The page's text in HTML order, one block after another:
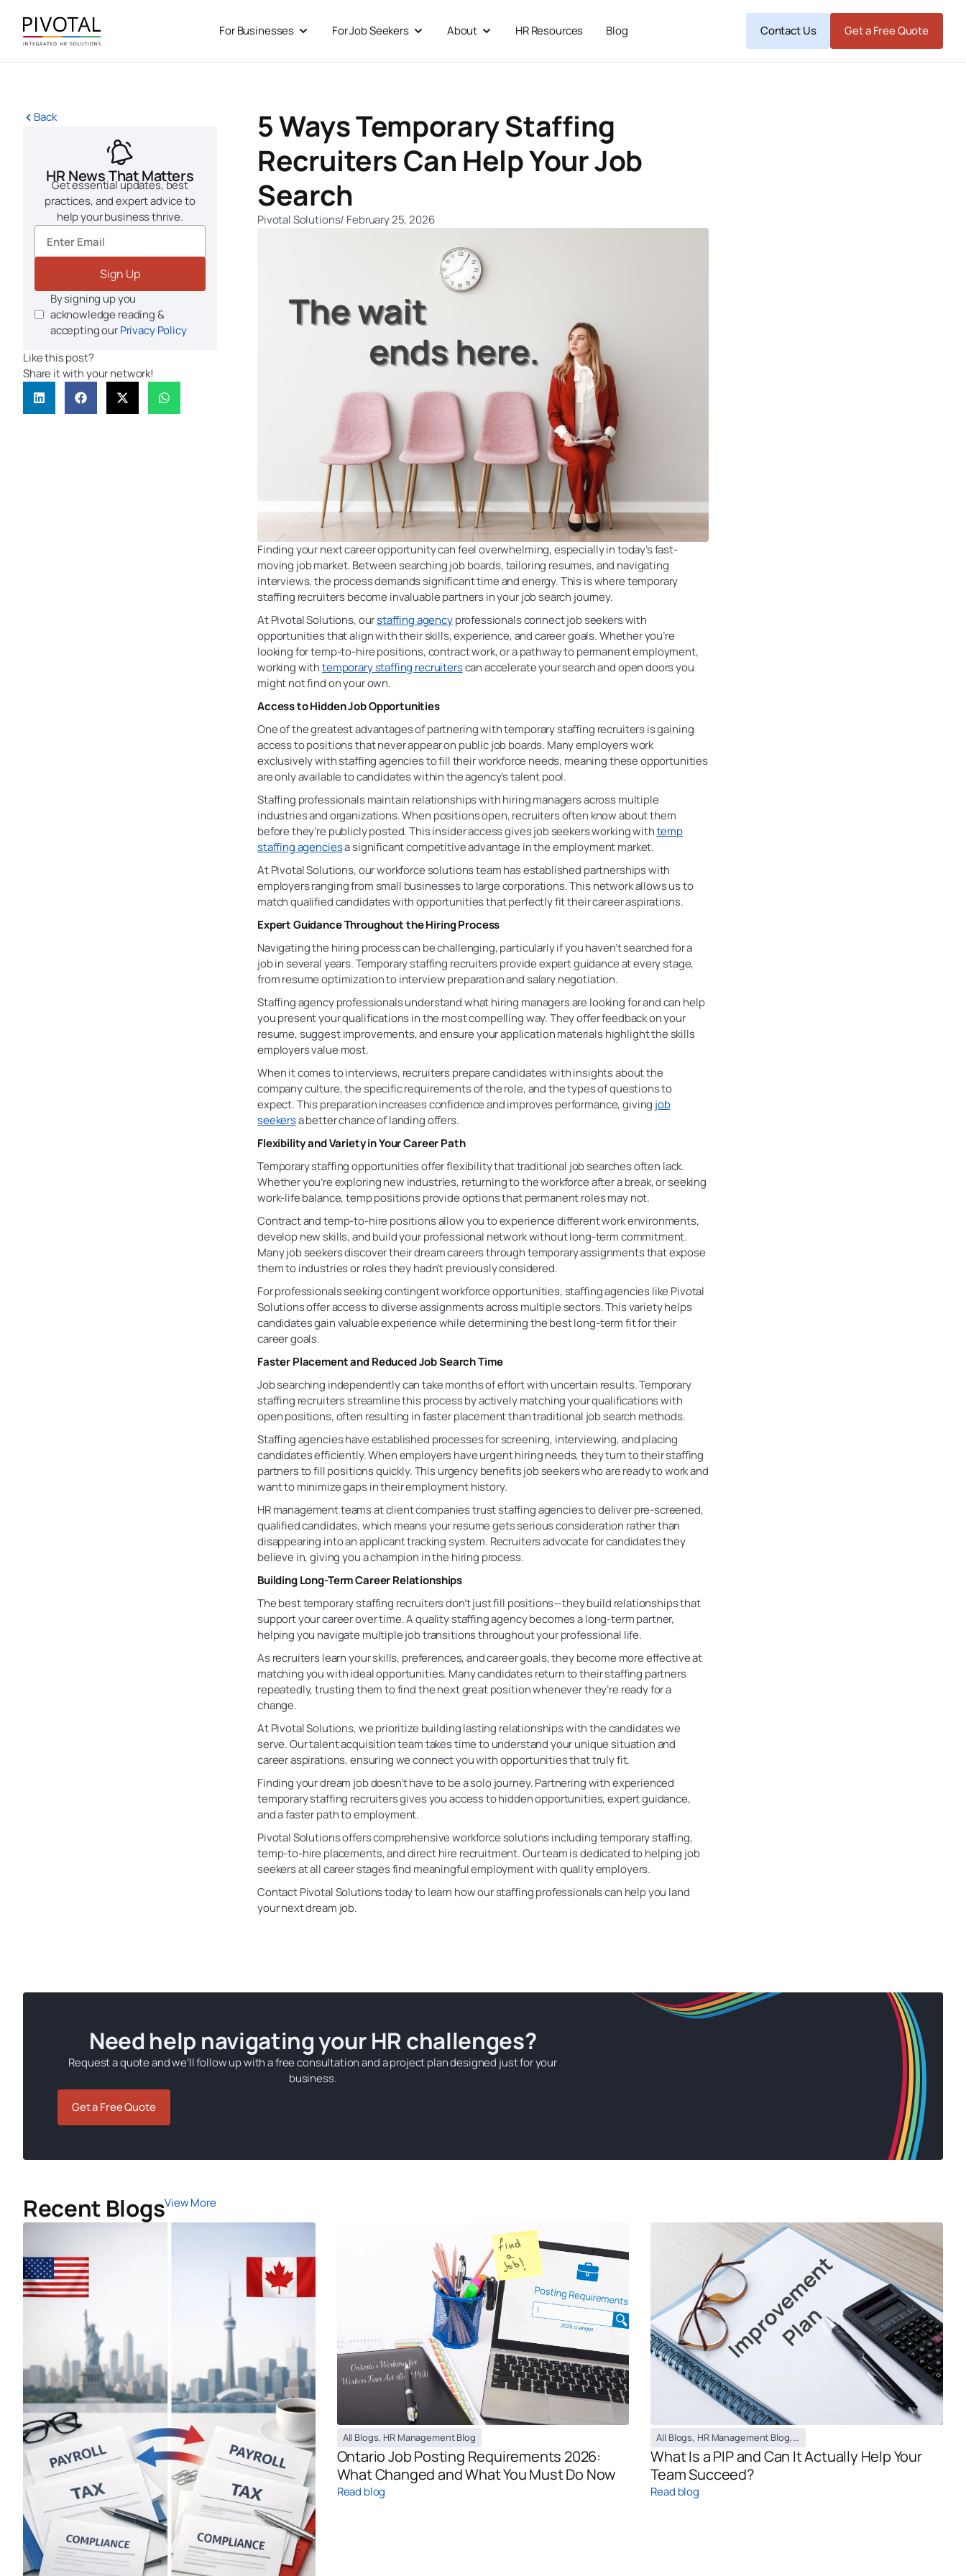
content
For Businesses Open For Businesses
For Job Seekers Open For Job Seekers
About Open AboutHR Resources Blog Contact Us Get a Free Quote
Back
HR News That Matters
Get essential updates, best
practices, and expert advice to
help your business thrive.
Sign Up
By signing up you
acknowledge reading &
accepting ourPrivacy Policy
Like this post?
Share it with your network!
5 Ways Temporary Staffing
Recruiters Can Help Your Job
Search
Pivotal Solutions/ February 25, 2026
Finding your next career opportunity can feel overwhelming, especially in today’s fast-
moving job market. Between searching job boards, tailoring resumes, and navigating
interviews, the process demands significant time and energy. This is where temporary
staffing recruiters become invaluable partners in your job search journey.
At Pivotal Solutions, ourstaffing agencyprofessionals connect job seekers with
opportunities that align with their skills, experience, and career goals. Whether you’re
looking for temp-to-hire positions, contract work, or a pathway to permanent employment,
working withtemporary staffing recruiterscan accelerate your search and open doors you
might not find on your own.
Access to Hidden Job Opportunities
One of the greatest advantages of partnering with temporary staffing recruiters is gaining
access to positions that never appear on public job boards. Many employers work
exclusively with staffing agencies to fill their workforce needs, meaning these opportunities
are only available to candidates within the agency’s talent pool.
Staffing professionals maintain relationships with hiring managers across multiple
industries and organizations. When positions open, recruiters often know about them
before they’re publicly posted. This insider access gives job seekers working withtemp
staffing agenciesa significant competitive advantage in the employment market.
At Pivotal Solutions, our workforce solutions team has established partnerships with
employers ranging from small businesses to large corporations. This network allows us to
match qualified candidates with opportunities that perfectly fit their career aspirations.
Expert Guidance Throughout the Hiring Process
Navigating the hiring process can be challenging, particularly if you haven’t searched for a
job in several years. Temporary staffing recruiters provide expert guidance at every stage,
from resume optimization to interview preparation and salary negotiation.
Staffing agency professionals understand what hiring managers are looking for and can help
you present your qualifications in the most compelling way. They offer feedback on your
resume, suggest improvements, and ensure your application materials highlight the skills
employers value most.
When it comes to interviews, recruiters prepare candidates with insights about the
company culture, the specific requirements of the role, and the types of questions to
expect. This preparation increases confidence and improves performance, giving job
seekersa better chance of landing offers.
Flexibility and Variety in Your Career Path
Temporary staffing opportunities offer flexibility that traditional job searches often lack.
Whether you’re exploring new industries, returning to the workforce after a break, or seeking
work-life balance, temp positions provide options that permanent roles may not.
Contract and temp-to-hire positions allow you to experience different work environments,
develop new skills, and build your professional network without long-term commitment.
Many job seekers discover their dream careers through temporary assignments that expose
them to industries or roles they hadn’t previously considered.
For professionals seeking contingent workforce opportunities, staffing agencies like Pivotal
Solutions offer access to diverse assignments across multiple sectors. This variety helps
candidates gain valuable experience while determining the best long-term fit for their
career goals.
Faster Placement and Reduced Job Search Time
Job searching independently can take months of effort with uncertain results. Temporary
staffing recruiters streamline this process by actively matching your qualifications with
open positions, often resulting in faster placement than traditional job search methods.
Staffing agencies have established processes for screening, interviewing, and placing
candidates efficiently. When employers have urgent hiring needs, they turn to their staffing
partners to fill positions quickly. This urgency benefits job seekers who are ready to work and
want to minimize gaps in their employment history.
HR management teams at client companies trust staffing agencies to deliver pre-screened,
qualified candidates, which means your resume gets serious consideration rather than
disappearing into an applicant tracking system. Recruiters advocate for candidates they
believe in, giving you a champion in the hiring process.
Building Long-Term Career Relationships
The best temporary staffing recruiters don’t just fill positions—they build relationships that
support your career over time. A quality staffing agency becomes a long-term partner,
helping you navigate multiple job transitions throughout your professional life.
As recruiters learn your skills, preferences, and career goals, they become more effective at
matching you with ideal opportunities. Many candidates return to their staffing partners
repeatedly, trusting them to find the next great position whenever they’re ready for a
change.
At Pivotal Solutions, we prioritize building lasting relationships with the candidates we
serve. Our talent acquisition team takes time to understand your unique situation and
career aspirations, ensuring we connect you with opportunities that truly fit.
Finding your dream job doesn’t have to be a solo journey. Partnering with experienced
temporary staffing recruiters gives you access to hidden opportunities, expert guidance,
and a faster path to employment.
Pivotal Solutions offers comprehensive workforce solutions including temporary staffing,
temp-to-hire placements, and direct hire recruitment. Our team is dedicated to helping job
seekers at all career stages find meaningful employment with quality employers.
Contact Pivotal Solutions today to learn how our staffing professionals can help you land
your next dream job.
Need help navigating your HR challenges?
Request a quote and we’ll follow up with a free consultation and a project plan designed just for your
business.
Get a Free Quote
Recent BlogsView More
All Blogs, HR Management Blog
Ontario Job Posting Requirements 2026:
What Changed and What You Must Do Now
Read blog
All Blogs, HR Management Blog, PEO / EOR Blog
What Is a PIP and Can It Actually Help Your
Team Succeed?
Read blog